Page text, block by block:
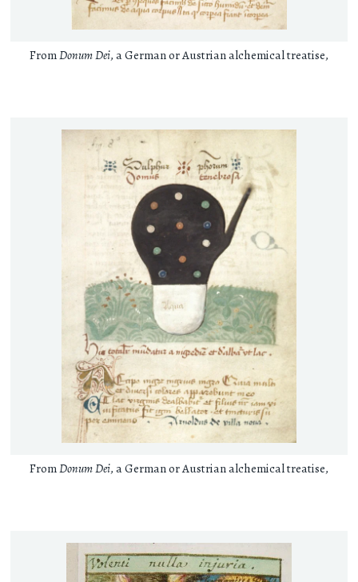
FromDonum Dei, a German or Austrian alchemical treatise,
FromDonum Dei, a German or Austrian alchemical treatise,